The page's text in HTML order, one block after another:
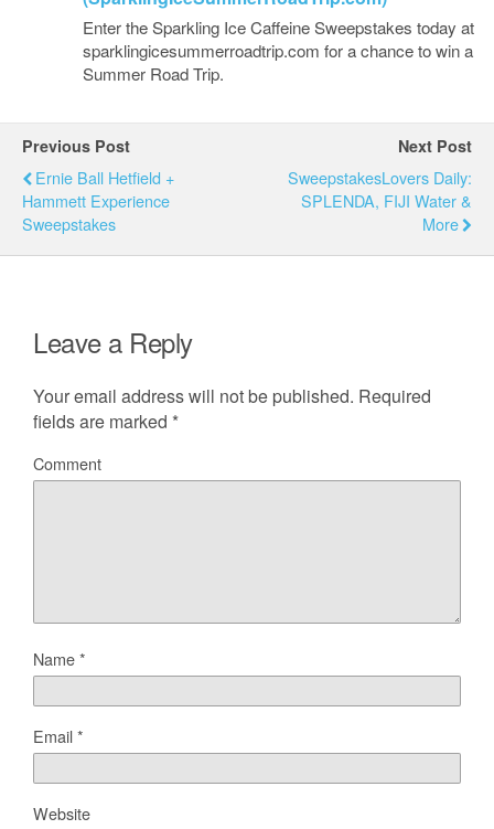
Enter the Sparkling Ice Caffeine Sweepstakes today at
sparklingicesummerroadtrip.com for a chance to win a
Summer Road Trip.
Previous Post
Ernie Ball Hetfield +
Hammett Experience
Sweepstakes
Next Post
SweepstakesLovers Daily:
SPLENDA, FIJI Water &
More
Leave a Reply
Your email address will not be published. Required
fields are marked *
Comment
Name*
Email*
Website